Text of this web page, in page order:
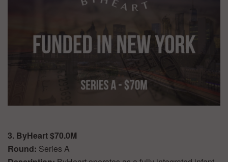
3. ByHeart $70.0M
Round: Series A